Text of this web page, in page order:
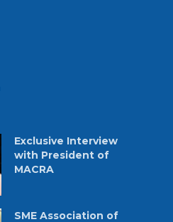
Exclusive Interview
with President of
MACRA
SME Association of